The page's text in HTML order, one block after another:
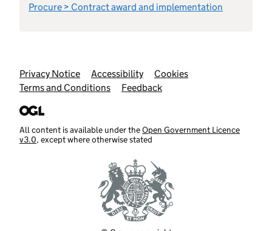
Procure > Contract award and implementation
Support links
Privacy Notice Accessibility
Cookies
Terms and Conditions
Feedback
All content is available under theOpen Government Licence
v3.0, except where otherwise stated